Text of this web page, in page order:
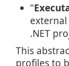
"
.NET
This
profiles to